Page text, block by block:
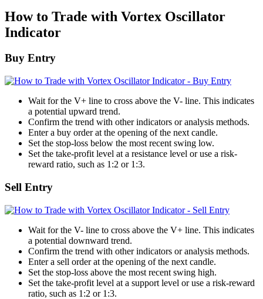
How to Trade with Vortex Oscillator
Indicator
Buy Entry
Wait for the V+ line to cross above the V- line. This indicates
a potential upward trend.
Confirm the trend with other indicators or analysis methods.
Enter a buy order at the opening of the next candle.
Set the stop-loss below the most recent swing low.
Set the take-profit level at a resistance level or use a risk-
reward ratio, such as 1:2 or 1:3.
Sell Entry
Wait for the V- line to cross above the V+ line. This indicates
a potential downward trend.
Confirm the trend with other indicators or analysis methods.
Enter a sell order at the opening of the next candle.
Set the stop-loss above the most recent swing high.
Set the take-profit level at a support level or use a risk-reward
ratio, such as 1:2 or 1:3.